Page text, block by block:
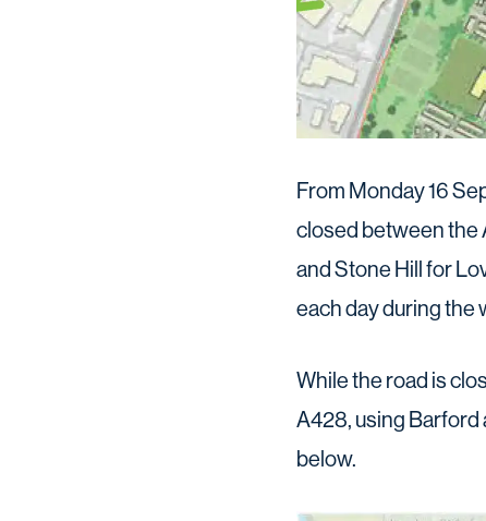
From Monday 16
closed between the
and Stone Hill for
each day during the
While the road is
A428, using Barford
below.